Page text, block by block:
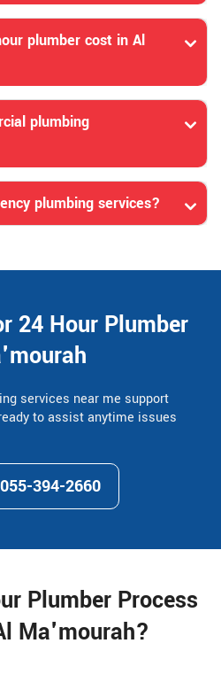
plumber cost in Al
plumbing
plumbing services?
24 Hour Plumber
services near me support
to assist anytime issues
394-2660
Plumber Process
Ma'mourah?